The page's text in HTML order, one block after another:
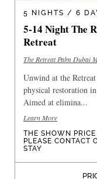
5 NIGHTS / 6
5-14 Night The
Retreat
The Retreat Palm Dubai
Unwind at the
physical restoration
Aimed at elimina...
Learn More
THE SHOWN
PLEASE CONTACT
STAY